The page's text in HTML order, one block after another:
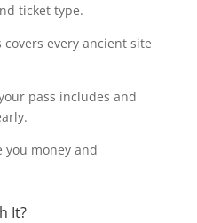
ticket type.
every ancient site
pass includes and
you money and
It?